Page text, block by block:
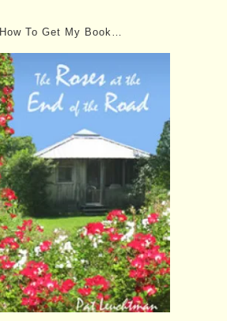
How To Get My Book…